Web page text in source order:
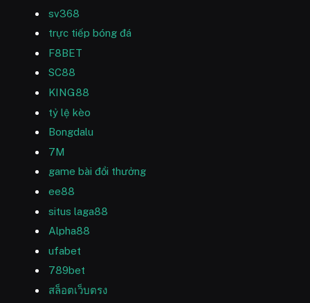
sv368
trực tiếp bóng đá
F8BET
SC88
KING88
tỷ lệ kèo
Bongdalu
7M
game bài đổi thưởng
ee88
situs laga88
Alpha88
ufabet
789bet
สล็อตเว็บตรง